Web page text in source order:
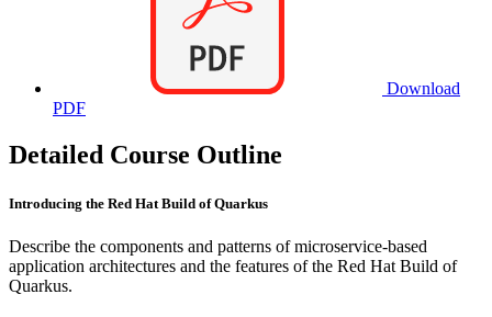
Download
PDF
Detailed Course Outline
Introducing the Red Hat Build of Quarkus
Describe the components and patterns of microservice-based
application architectures and the features of the Red Hat Build of
Quarkus.